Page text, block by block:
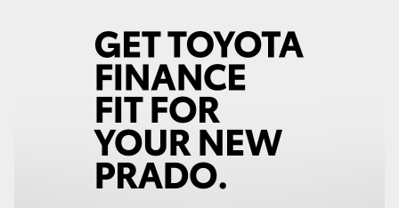
GR & Performance